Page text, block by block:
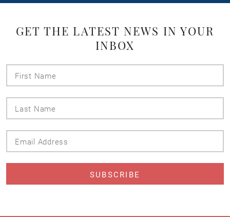
GET THE LATEST NEWS IN YOUR
INBOX
Name
Name
Address